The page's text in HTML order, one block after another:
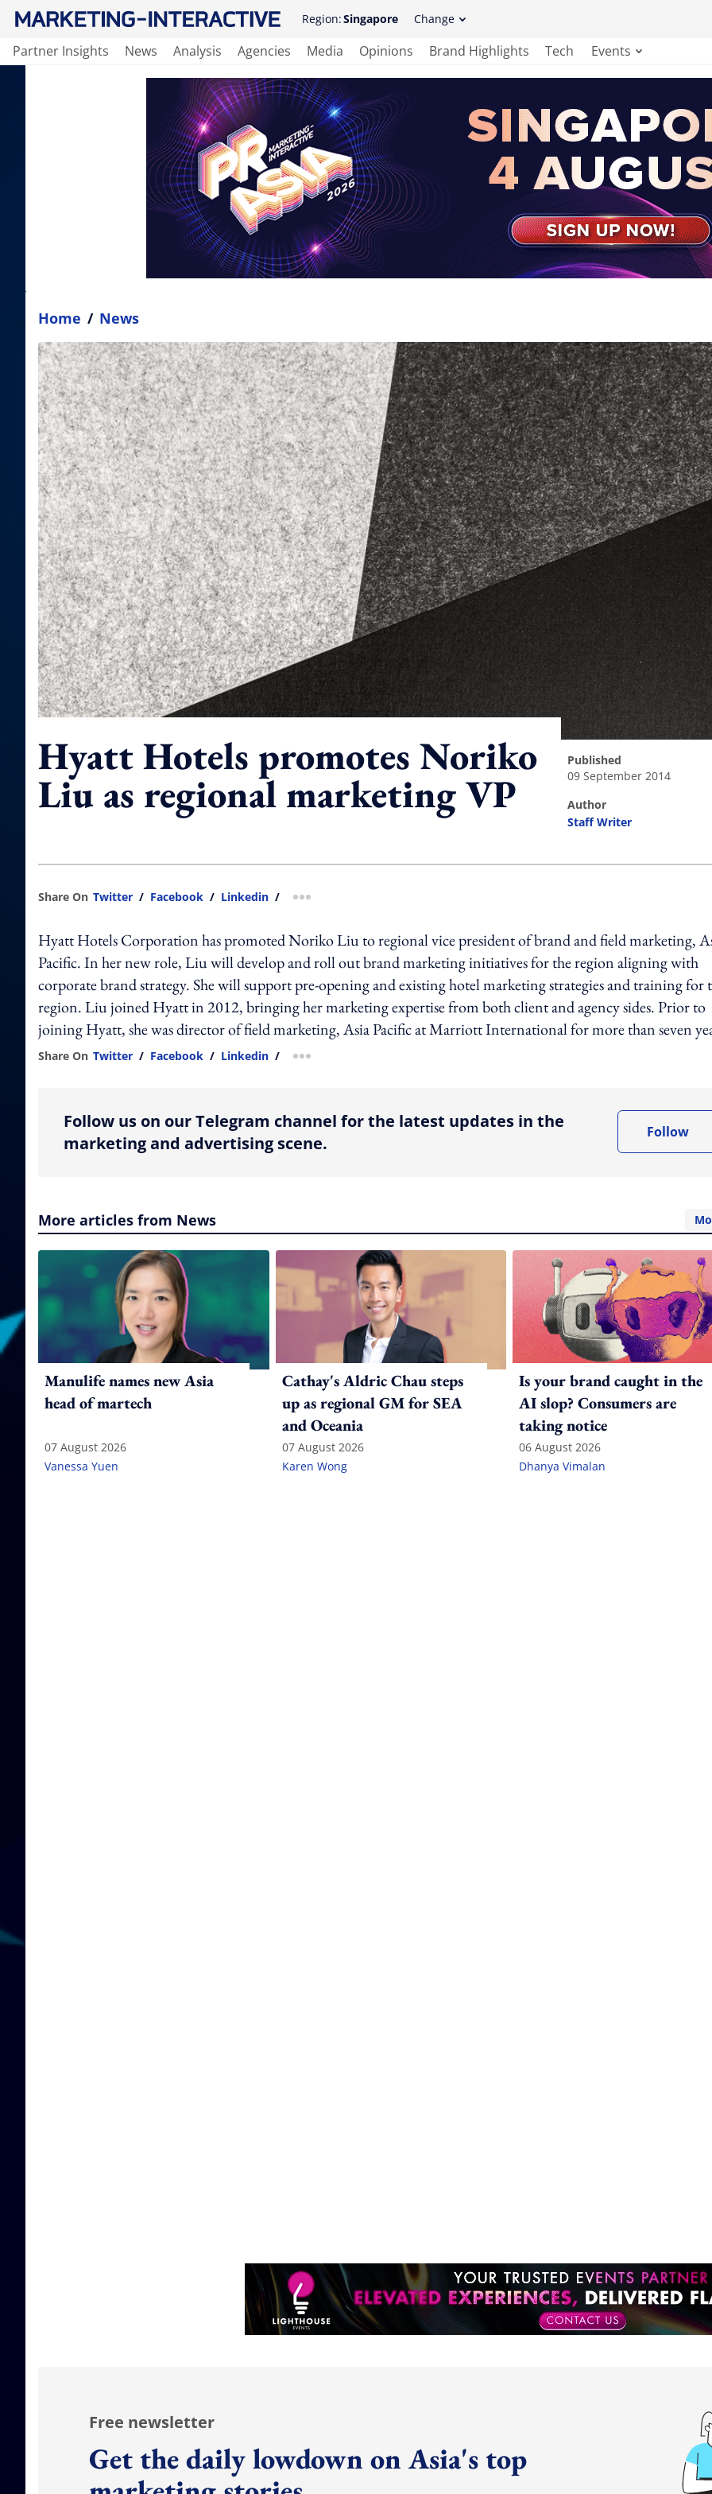
Region:Singapore Change
Partner Insights News Analysis Agencies Media Opinions Brand Highlights Tech Events
Home / News
Hyatt Hotels promotes Noriko
Liu as regional marketing VP
published
09 September 2014
author
Staff Writer
Share On Twitter / Facebook / Linkedin / more sharing option
Hyatt Hotels Corporation has promoted Noriko Liu to regional vice president of brand and field marketing,
Pacific. In her new role, Liu will develop and roll out brand marketing initiatives for the region aligning with
corporate brand strategy. She will support pre-opening and existing hotel marketing strategies and training for
region. Liu joined Hyatt in 2012, bringing her marketing expertise from both client and agency sides. Prior to
joining Hyatt, she was director of field marketing, Asia Pacific at Marriott International for more than seven
Share On Twitter / Facebook / Linkedin / more sharing option
Follow us on our Telegram channel for the latest updates in the
marketing and advertising scene.
Follow
More articles from News
Manulife names new Asia
head of martech
07 August 2026
Vanessa Yuen
Cathay's Aldric Chau steps
up as regional GM for SEA
and Oceania
07 August 2026
Karen Wong
Is your brand caught in the
AI slop? Consumers are
taking notice
06 August 2026
Dhanya Vimalan
Free newsletter
Get the daily lowdown on Asia's top